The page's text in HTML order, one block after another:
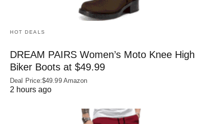
HOT DEALS
DREAM PAIRS Women’s Moto Knee High
Biker Boots at $49.99
Deal Price:$49.99 Amazon
2 hours ago